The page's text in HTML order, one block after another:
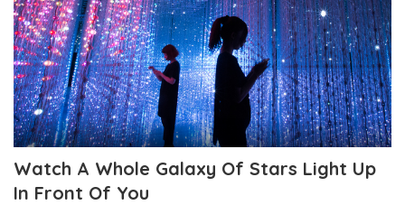
Watch A Whole Galaxy Of Stars Light Up
In Front Of You